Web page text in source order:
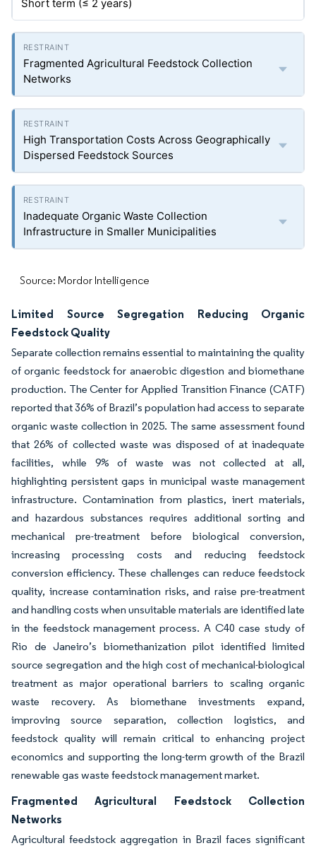
Short term (≤ 2 years)
Fragmented Agricultural Feedstock Collection
Networks
High Transportation Costs Across Geographically
Dispersed Feedstock Sources
Inadequate Organic Waste Collection
Infrastructure in Smaller Municipalities
Source: Mordor Intelligence
Limited Source Segregation Reducing Organic
Feedstock Quality
Separate collection remains essential to maintaining the quality
of organic feedstock for anaerobic digestion and biomethane
production. The Center for Applied Transition Finance (CATF)
reported that 36% of Brazil’s population had access to separate
organic waste collection in 2025. The same assessment found
that 26% of collected waste was disposed of at inadequate
facilities, while 9% of waste was not collected at all,
highlighting persistent gaps in municipal waste management
infrastructure. Contamination from plastics, inert materials,
and hazardous substances requires additional sorting and
mechanical pre-treatment before biological conversion,
increasing processing costs and reducing feedstock
conversion efficiency. These challenges can reduce feedstock
quality, increase contamination risks, and raise pre-treatment
and handling costs when unsuitable materials are identified late
in the feedstock management process. A C40 case study of
Rio de Janeiro’s biomethanization pilot identified limited
source segregation and the high cost of mechanical-biological
treatment as major operational barriers to scaling organic
waste recovery. As biomethane investments expand,
improving source separation, collection logistics, and
feedstock quality will remain critical to enhancing project
economics and supporting the long-term growth of the Brazil
renewable gas waste feedstock management market.
Fragmented Agricultural Feedstock Collection
Networks
Agricultural feedstock aggregation in Brazil faces significant